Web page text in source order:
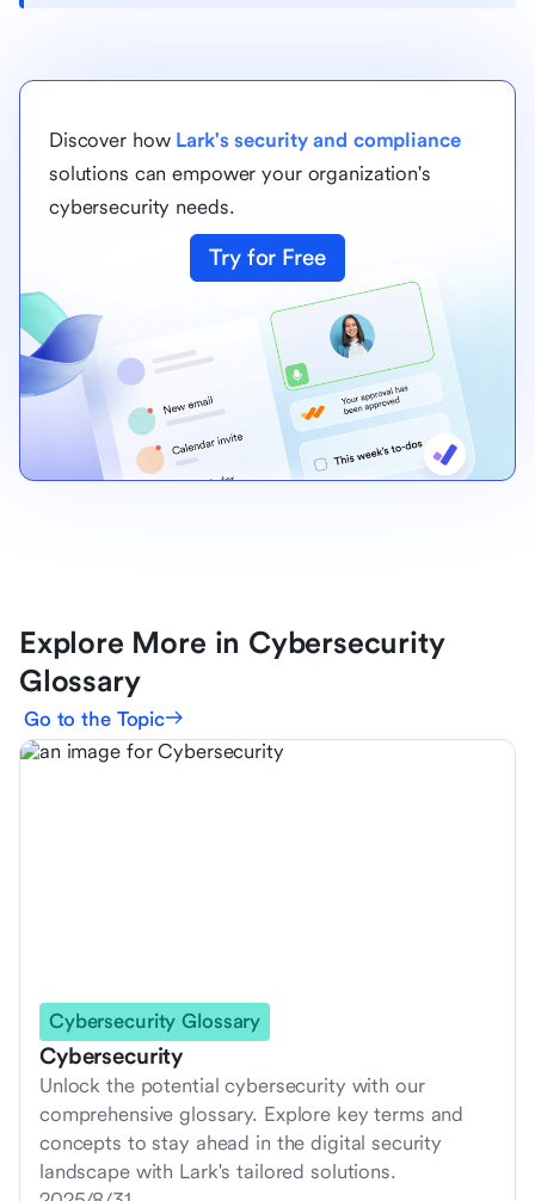
Discover how Lark's security and compliance
solutions can empower your organization's
cybersecurity needs.
Try for Free
Explore More in Cybersecurity
Glossary
Go to the Topic
Cybersecurity Glossary
Cybersecurity
Unlock the potential cybersecurity with our
comprehensive glossary. Explore key terms and
concepts to stay ahead in the digital security
landscape with Lark's tailored solutions.